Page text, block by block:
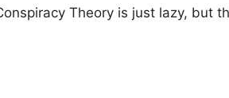
Theory is just lazy, but